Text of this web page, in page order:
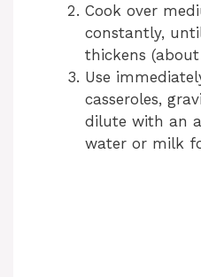
Cook over
constantly,
thickens
Use
casseroles,
dilute with an
water or milk